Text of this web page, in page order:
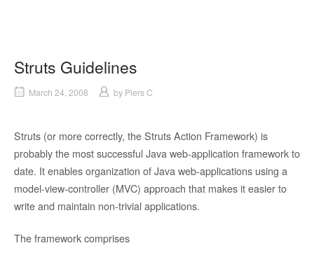
Struts Guidelines
March 24, 2008 by Piers C
Struts (or more correctly, the Struts Action Framework) is
probably the most successful Java web-application framework to
date. It enables organization of Java web-applications using a
model-view-controller (MVC) approach that makes it easier to
write and maintain non-trivial applications.
The framework comprises